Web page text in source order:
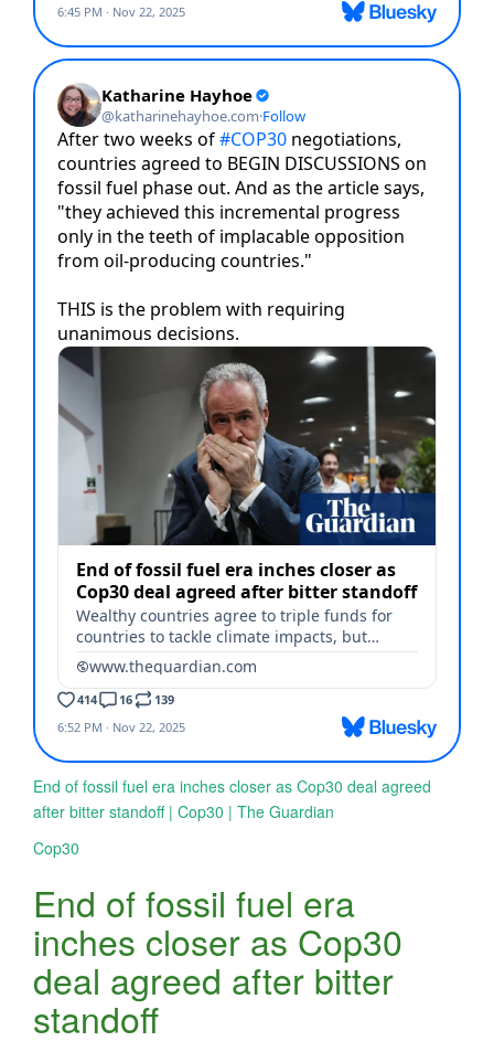
End of fossil fuel era inches closer as Cop30 deal agreed
after bitter standoff | Cop30 | The Guardian
Cop30
End of fossil fuel era
inches closer as Cop30
deal agreed after bitter
standoff